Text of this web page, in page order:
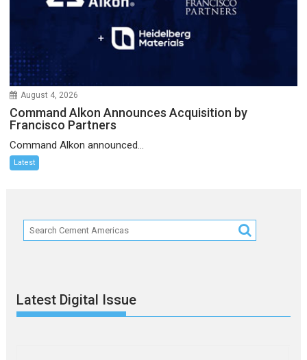
August 4, 2026
Command Alkon Announces Acquisition by
Francisco Partners
Command Alkon announced...
Latest
Latest Digital Issue